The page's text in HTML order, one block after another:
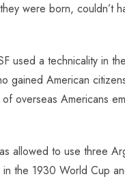
were born, couldn’t
used a technicality in
gained American
overseas Americans
allowed to use three
the 1930 World Cup